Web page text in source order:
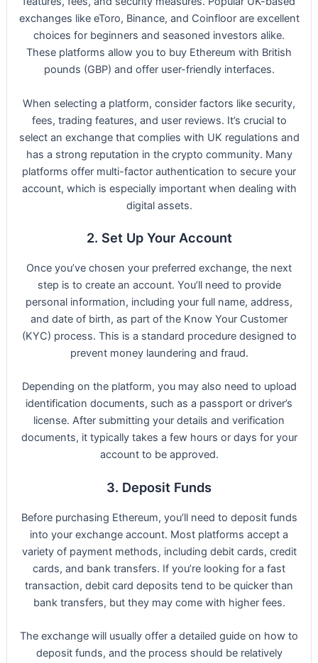
exchanges like eToro, Binance, and Coinfloor are excellent
choices for beginners and seasoned investors alike.
These platforms allow you to buy Ethereum with British
pounds (GBP) and offer user-friendly interfaces.
When selecting a platform, consider factors like security,
fees, trading features, and user reviews. It’s crucial to
select an exchange that complies with UK regulations and
has a strong reputation in the crypto community. Many
platforms offer multi-factor authentication to secure your
account, which is especially important when dealing with
digital assets.
2. Set Up Your Account
Once you’ve chosen your preferred exchange, the next
step is to create an account. You’ll need to provide
personal information, including your full name, address,
and date of birth, as part of the Know Your Customer
(KYC) process. This is a standard procedure designed to
prevent money laundering and fraud.
Depending on the platform, you may also need to upload
identification documents, such as a passport or driver’s
license. After submitting your details and verification
documents, it typically takes a few hours or days for your
account to be approved.
3. Deposit Funds
Before purchasing Ethereum, you’ll need to deposit funds
into your exchange account. Most platforms accept a
variety of payment methods, including debit cards, credit
cards, and bank transfers. If you’re looking for a fast
transaction, debit card deposits tend to be quicker than
bank transfers, but they may come with higher fees.
The exchange will usually offer a detailed guide on how to
deposit funds, and the process should be relatively